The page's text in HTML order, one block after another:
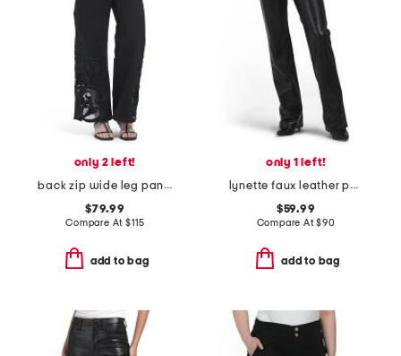
only 2 left!
back zip wide leg pants with eyelet embroidery
$79.99
Compare At$115
add to bag
only 1 left!
lynette faux leather pants
$59.99
Compare At$90
add to bag